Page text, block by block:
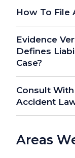
How To File
Evidence
Defines
Case?
Consult
Accident
Areas